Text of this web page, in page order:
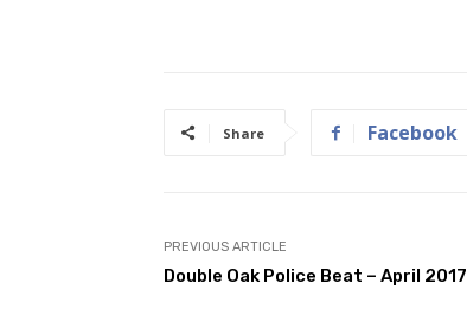
Share Facebook
PREVIOUS ARTICLE
Double Oak Police Beat – April 2017